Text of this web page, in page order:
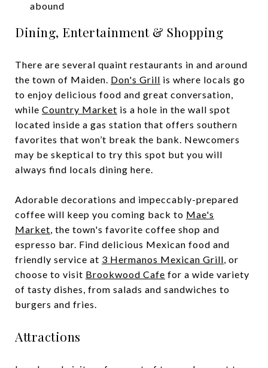
abound
Dining, Entertainment & Shopping
There are several quaint restaurants in and around
the town of Maiden. Don's Grill is where locals go
to enjoy delicious food and great conversation,
while Country Market is a hole in the wall spot
located inside a gas station that offers southern
favorites that won’t break the bank. Newcomers
may be skeptical to try this spot but you will
always find locals dining here.
Adorable decorations and impeccably-prepared
coffee will keep you coming back to Mae's
Market, the town's favorite coffee shop and
espresso bar. Find delicious Mexican food and
friendly service at 3 Hermanos Mexican Grill, or
choose to visit Brookwood Cafe for a wide variety
of tasty dishes, from salads and sandwiches to
burgers and fries.
Attractions